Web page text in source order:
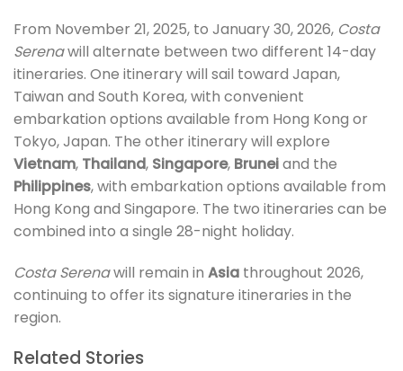
From November 21, 2025, to January 30, 2026, Costa
Serenawill alternate between two different 14-day
itineraries. One itinerary will sail toward Japan,
Taiwan and South Korea, with convenient
embarkation options available from Hong Kong or
Tokyo, Japan. The other itinerary will explore
Vietnam, Thailand, Singapore, Bruneiand the
Philippines, with embarkation options available from
Hong Kong and Singapore. The two itineraries can be
combined into a single 28-night holiday.
Costa Serenawill remain in Asia throughout 2026,
continuing to offer its signature itineraries in the
region.
Related Stories